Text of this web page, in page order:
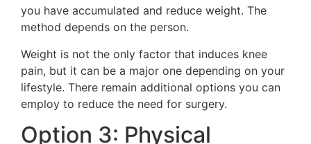
you have accumulated and reduce weight. The
method depends on the person.
Weight is not the only factor that induces knee
pain, but it can be a major one depending on your
lifestyle. There remain additional options you can
employ to reduce the need for surgery.
Option 3: Physical